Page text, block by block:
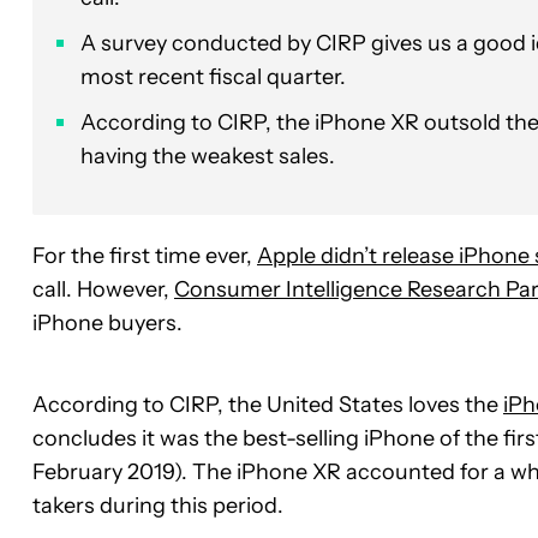
A survey conducted by CIRP gives us a
most recent fiscal quarter.
According to CIRP, the iPhone XR outsold
having the weakest sales.
For the first time ever, Apple didn’t release
call. However, Consumer Intelligence Research
iPhone buyers.
According to CIRP, the United States loves the
concludes it was the best-selling iPhone of the
February 2019). The iPhone XR accounted for a
takers during this period.